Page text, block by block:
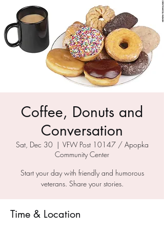
Coffee, Donuts and
Conversation
Sat, Dec 30
  |
VFW Post 10147 / Apopka
Community Center
Start your day with friendly and humorous
veterans. Share your stories.
Time & Location